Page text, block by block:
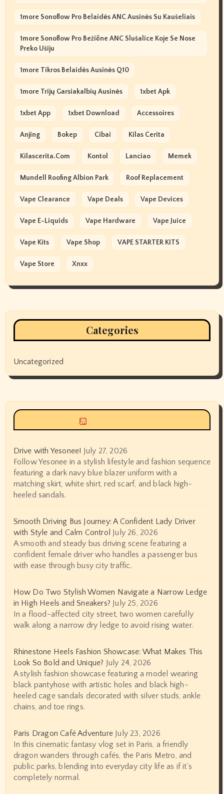
1more Sonoflow Pro Belaidės ANC Ausinės Su Kaušeliais
1more Sonoflow Pro Bežične ANC Slušalice Koje Se Nose
Preko Ušiju
1more Tikros Belaidės Ausinės Q10
1more Trijų Garsiakalbių Ausinės 1xbet Apk
1xbet App 1xbet Download Accessoires
Anjing Bokep Cibai Kilas Cerita
Kilascerita.com Kontol Lanciao Memek
Mundell Roofing Albion Park Roof Replacement
Vape Clearance Vape Deals Vape Devices
Vape E-Liquids Vape Hardware Vape Juice
Vape Kits Vape Shop VAPE STARTER KITS
Vape Store Xnxx
Categories
Uncategorized
Drive with Yesonee!
July 27, 2026
Follow Yesonee in a stylish lifestyle and fashion sequence
featuring a dark navy blue blazer uniform with a
matching skirt, white shirt, red scarf, and black high-
heeled sandals.
Smooth Driving Bus Journey: A Confident Lady Driver
with Style and Calm Control
July 26, 2026
A smooth and steady bus driving scene featuring a
confident female driver who handles a passenger bus
with ease through busy city traffic.
How Do Two Stylish Women Navigate a Narrow Ledge
in High Heels and Sneakers? July 25, 2026
In a flood-affected city street, two women carefully
walk along a narrow dry ledge to avoid rising water.
Rhinestone Heels Fashion Showcase: What Makes This
Look So Bold and Unique?
July 24, 2026
A stylish fashion showcase featuring a model wearing
black pantyhose with artistic holes and black high-
heeled cage sandals decorated with silver studs, ankle
chains, and toe rings.
Paris Dragon Café Adventure July 23, 2026
In this cinematic fantasy vlog set in Paris, a friendly
dragon wanders through cafés, the Paris Metro, and
public parks, blending into everyday city life as if it’s
completely normal.